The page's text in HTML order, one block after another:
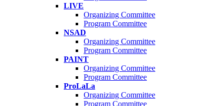
LIVE
Organizing Committee
Program Committee
NSAD
Organizing Committee
Program Committee
PAINT
Organizing Committee
Program Committee
ProLaLa
Organizing Committee
Program Committee